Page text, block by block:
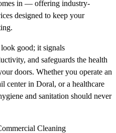
in — offering industry-
designed to keep your
good; it signals
and safeguards the health
doors. Whether you operate an
center in Doral, or a healthcare
and sanitation should never
Cleaning